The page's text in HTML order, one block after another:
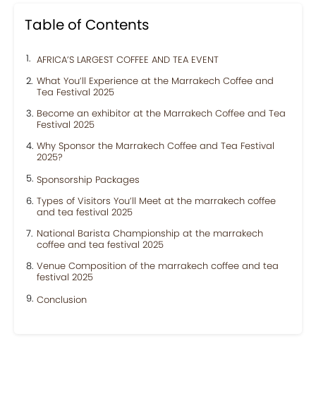
Table of Contents
AFRICA’S LARGEST COFFEE AND TEA EVENT
What You’ll Experience at the Marrakech Coffee and
Tea Festival 2025
Become an exhibitor at the Marrakech Coffee and Tea
Festival 2025
Why Sponsor the Marrakech Coffee and Tea Festival
2025?
Sponsorship Packages
Types of Visitors You’ll Meet at the marrakech coffee
and tea festival 2025
National Barista Championship at the marrakech
coffee and tea festival 2025
Venue Composition of the marrakech coffee and tea
festival 2025
Conclusion